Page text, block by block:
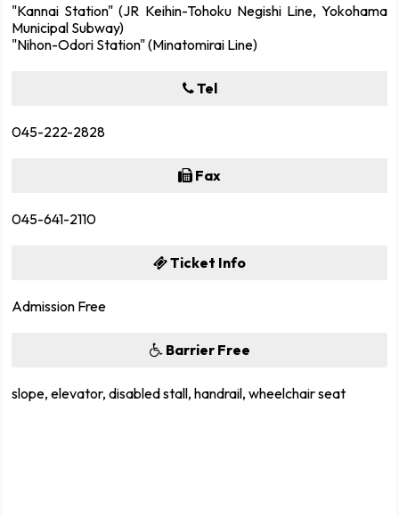
"Kannai Station" (JR Keihin-Tohoku Negishi Line, Yokohama
Municipal Subway)
"Nihon-Odori Station" (Minatomirai Line)
Tel
045-222-2828
Fax
045-641-2110
Ticket Info
Admission Free
Barrier Free
slope, elevator, disabled stall, handrail, wheelchair seat